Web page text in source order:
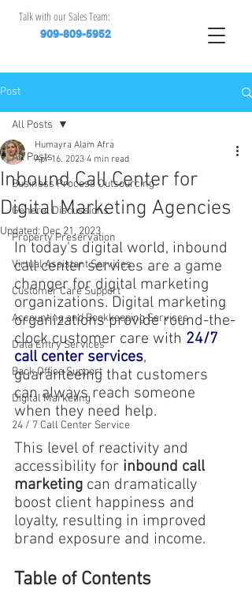
Talk with our Sales Team:
909-809-5952
Post
All Posts
Business Process Outsourcing
General Discussions
Property Preservation
Virtual Assistant Services
Customer Care Support
Accounting and Bookkeeping Services
Data Entry Services
Back Office Support
Digital Marketing
24 / 7 Call Center Service
All Posts
Inbound Call Center for
Digital Marketing Agencies
Humayra Alam Afra
Apr 16, 2023 4 min read
Updated: Dec 21, 2023
In today's digital world, inbound
call center services are a game
changer for digital marketing
organizations. Digital marketing
organizations provide round-the-
clock customer care with 24/7
call center services,
guaranteeing that customers
can always reach someone
when they need help.
This level of reactivity and
accessibility for inbound call
marketing can dramatically
boost client happiness and
loyalty, resulting in improved
brand exposure and income.
Table of Contents